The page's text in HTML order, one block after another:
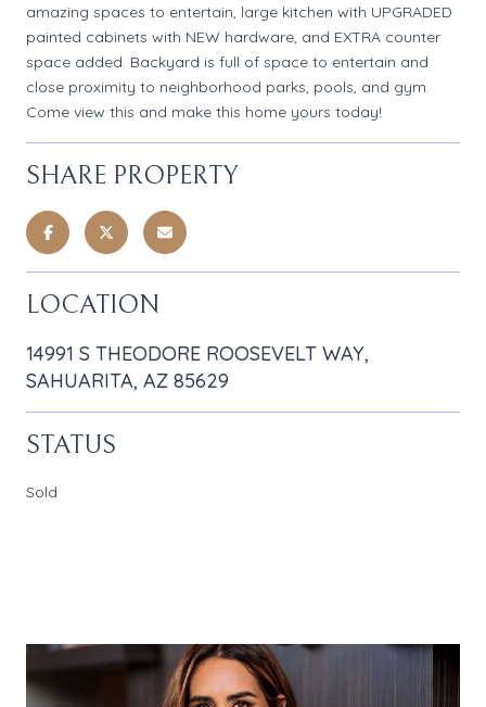
amazing spaces to entertain, large kitchen with UPGRADED
painted cabinets with NEW hardware, and EXTRA counter
space added. Backyard is full of space to entertain and
close proximity to neighborhood parks, pools, and gym.
Come view this and make this home yours today!
SHARE PROPERTY
LOCATION
14991 S THEODORE ROOSEVELT WAY,
SAHUARITA, AZ 85629
STATUS
Sold